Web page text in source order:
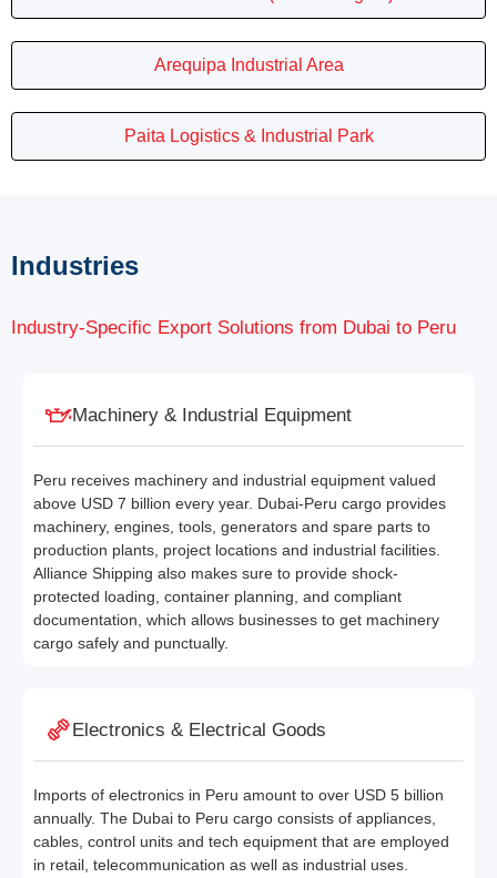
Arequipa Industrial Area
Paita Logistics & Industrial Park
Industries
Industry-Specific Export Solutions from Dubai to Peru
Machinery & Industrial Equipment
Peru receives machinery and industrial equipment valued
above USD 7 billion every year. Dubai-Peru cargo provides
machinery, engines, tools, generators and spare parts to
production plants, project locations and industrial facilities.
Alliance Shipping also makes sure to provide shock-
protected loading, container planning, and compliant
documentation, which allows businesses to get machinery
cargo safely and punctually.
Electronics & Electrical Goods
Imports of electronics in Peru amount to over USD 5 billion
annually. The Dubai to Peru cargo consists of appliances,
cables, control units and tech equipment that are employed
in retail, telecommunication as well as industrial uses.